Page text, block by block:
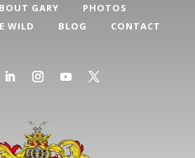
GARY
PHOTOS
WILD
BLOG CONTACT